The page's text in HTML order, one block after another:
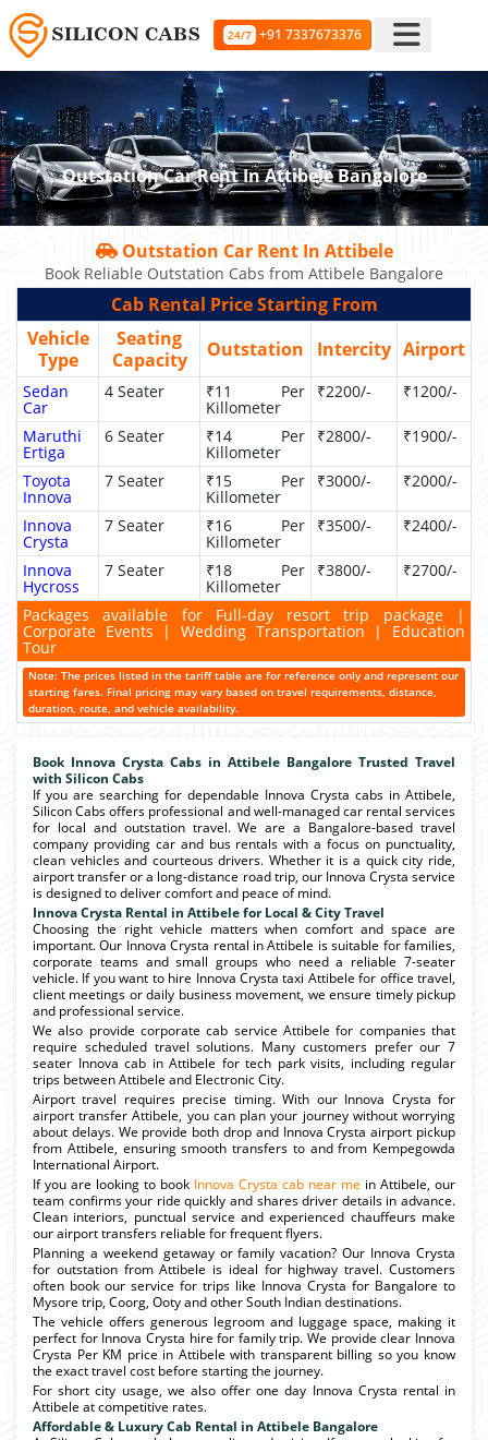
24/7 +91 7337673376
Outstation Car Rent In Attibele Bangalore
Outstation Car Rent In Attibele
Book Reliable Outstation Cabs from Attibele Bangalore
Cab Rental Price Starting From
Vehicle
Type
Seating
Capacity
Outstation Intercity Airport
Sedan
Car
4 Seater ₹11 Per
Killometer
₹2200/- ₹1200/-
Maruthi
Ertiga
6 Seater ₹14 Per
Killometer
₹2800/- ₹1900/-
Toyota
Innova
7 Seater ₹15 Per
Killometer
₹3000/- ₹2000/-
Innova
Crysta
7 Seater ₹16 Per
Killometer
₹3500/- ₹2400/-
Innova
Hycross
7 Seater ₹18 Per
Killometer
₹3800/- ₹2700/-
Packages available for Full-day resort trip package |
Corporate Events | Wedding Transportation | Education
Tour
Note: The prices listed in the tariff table are for reference only and represent our
starting fares. Final pricing may vary based on travel requirements, distance,
duration, route, and vehicle availability.
Book Innova Crysta Cabs in Attibele Bangalore Trusted Travel
with Silicon Cabs
If you are searching for dependable Innova Crysta cabs in Attibele,
Silicon Cabs offers professional and well-managed car rental services
for local and outstation travel. We are a Bangalore-based travel
company providing car and bus rentals with a focus on punctuality,
clean vehicles and courteous drivers. Whether it is a quick city ride,
airport transfer or a long-distance road trip, our Innova Crysta service
is designed to deliver comfort and peace of mind.
Innova Crysta Rental in Attibele for Local & City Travel
Choosing the right vehicle matters when comfort and space are
important. Our Innova Crysta rental in Attibele is suitable for families,
corporate teams and small groups who need a reliable 7-seater
vehicle. If you want to hire Innova Crysta taxi Attibele for office travel,
client meetings or daily business movement, we ensure timely pickup
and professional service.
We also provide corporate cab service Attibele for companies that
require scheduled travel solutions. Many customers prefer our 7
seater Innova cab in Attibele for tech park visits, including regular
trips between Attibele and Electronic City.
Airport travel requires precise timing. With our Innova Crysta for
airport transfer Attibele, you can plan your journey without worrying
about delays. We provide both drop and Innova Crysta airport pickup
from Attibele, ensuring smooth transfers to and from Kempegowda
International Airport.
If you are looking to book Innova Crysta cab near me in Attibele, our
team confirms your ride quickly and shares driver details in advance.
Clean interiors, punctual service and experienced chauffeurs make
our airport transfers reliable for frequent flyers.
Planning a weekend getaway or family vacation? Our Innova Crysta
for outstation from Attibele is ideal for highway travel. Customers
often book our service for trips like Innova Crysta for Bangalore to
Mysore trip, Coorg, Ooty and other South Indian destinations.
The vehicle offers generous legroom and luggage space, making it
perfect for Innova Crysta hire for family trip. We provide clear Innova
Crysta Per KM price in Attibele with transparent billing so you know
the exact travel cost before starting the journey.
For short city usage, we also offer one day Innova Crysta rental in
Attibele at competitive rates.
Affordable & Luxury Cab Rental in Attibele Bangalore